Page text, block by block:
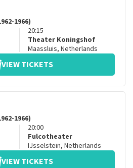
1966)
20:15
Theater Koningshof
Maassluis, Netherlands
VIEW TICKETS
1966)
20:00
Fulcotheater
IJsselstein, Netherlands
VIEW TICKETS